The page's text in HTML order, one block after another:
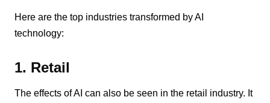
Here are the top industries transformed by AI
technology:
1. Retail
The effects of AI can also be seen in the retail industry. It